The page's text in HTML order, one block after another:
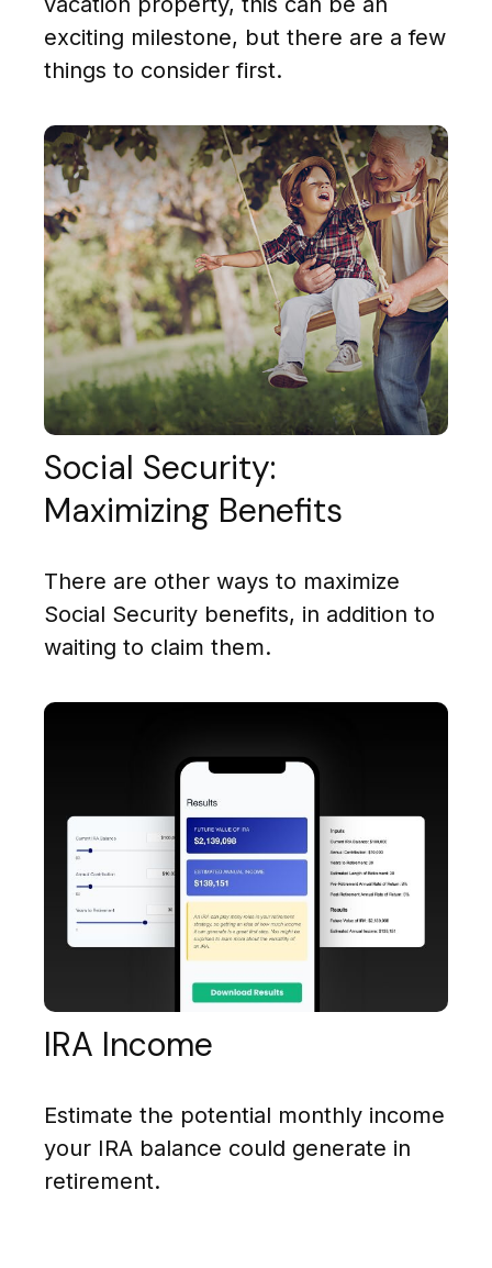
exciting milestone, but there are a few
things to consider first.
Social Security:
Maximizing Benefits
There are other ways to maximize
Social Security benefits, in addition to
waiting to claim them.
IRA Income
Estimate the potential monthly income
your IRA balance could generate in
retirement.